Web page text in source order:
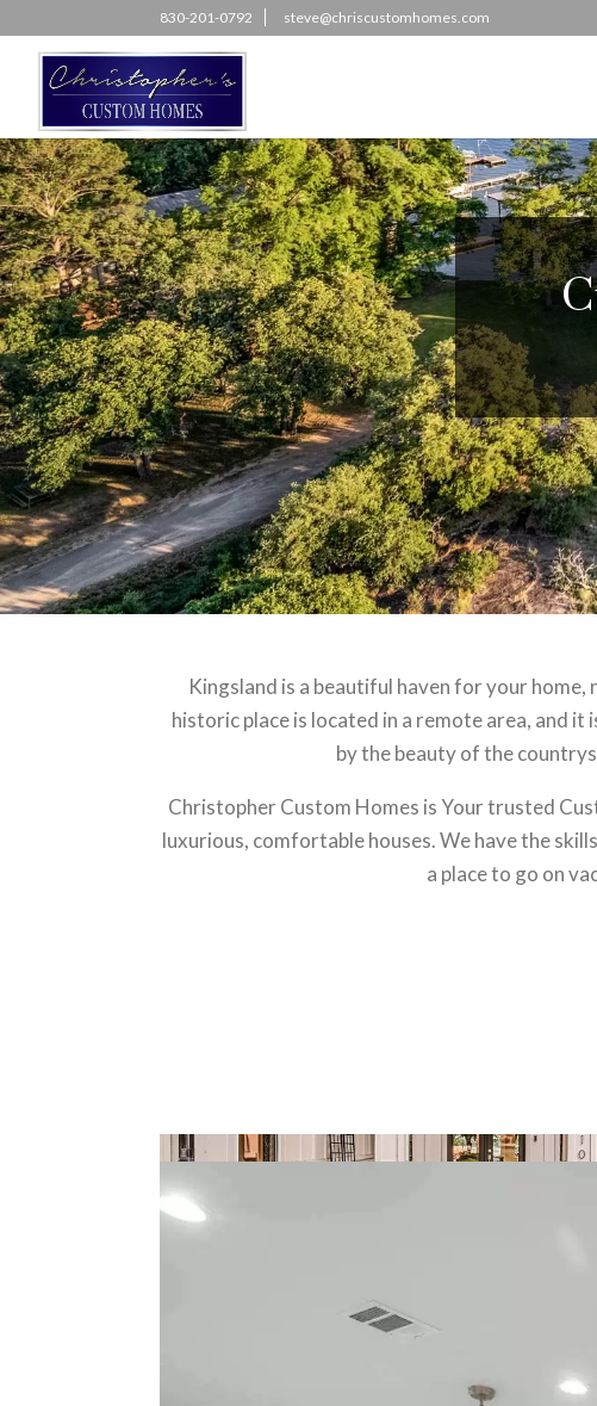
830-201-0792 steve@chriscustomhomes.com
Kingsland is a beautiful haven for your
historic place is located in a remote area, and
by the beauty of the
Christopher Custom Homes is Your trusted
luxurious, comfortable houses. We have the
a place to go on